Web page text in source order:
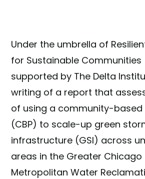
Under the umbrella of
for Sustainable Communities
supported by The Delta
writing of a report that
of using a community-based
(CBP) to scale-up green
infrastructure (GSI) across
areas in the Greater
Metropolitan Water